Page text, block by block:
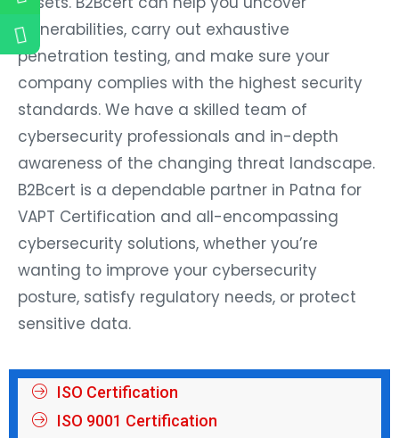
vulnerabilities, carry out exhaustive
penetration testing, and make sure your
company complies with the highest security
standards. We have a skilled team of
cybersecurity professionals and in-depth
awareness of the changing threat landscape.
B2Bcert is a dependable partner in Patna for
VAPT Certification and all-encompassing
cybersecurity solutions, whether you’re
wanting to improve your cybersecurity
posture, satisfy regulatory needs, or protect
sensitive data.
ISO Certification
ISO 9001 Certification